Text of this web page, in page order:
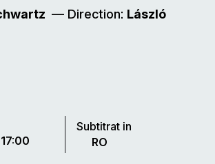
–– Direction: László
Subtitrat in
RO